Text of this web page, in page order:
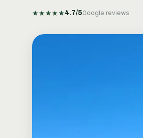
★★★★★ 4.7/5Google reviews